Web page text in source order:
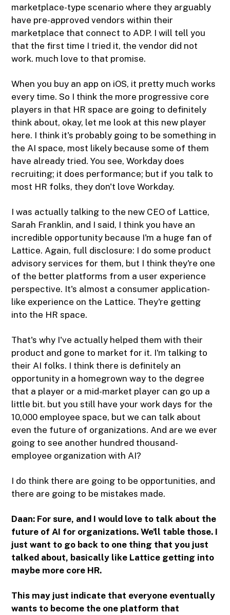
marketplace-type scenario where they arguably
have pre-approved vendors within their
marketplace that connect to ADP. I will tell you
that the first time I tried it, the vendor did not
work. much love to that promise.
When you buy an app on iOS, it pretty much works
every time. So I think the more progressive core
players in that HR space are going to definitely
think about, okay, let me look at this new player
here. I think it's probably going to be something in
the AI space, most likely because some of them
have already tried. You see, Workday does
recruiting; it does performance; but if you talk to
most HR folks, they don't love Workday.
I was actually talking to the new CEO of Lattice,
Sarah Franklin, and I said, I think you have an
incredible opportunity because I'm a huge fan of
Lattice. Again, full disclosure: I do some product
advisory services for them, but I think they're one
of the better platforms from a user experience
perspective. It's almost a consumer application-
like experience on the Lattice. They're getting
into the HR space.
That's why I've actually helped them with their
product and gone to market for it. I'm talking to
their AI folks. I think there is definitely an
opportunity in a homegrown way to the degree
that a player or a mid-market player can go up a
little bit. but you still have your work days for the
10,000 employee space, but we can talk about
even the future of organizations. And are we ever
going to see another hundred thousand-
employee organization with AI?
I do think there are going to be opportunities, and
there are going to be mistakes made.
Daan: For sure, and I would love to talk about the
future of AI for organizations. We'll table those. I
just want to go back to one thing that you just
talked about, basically like Lattice getting into
maybe more core HR.
This may just indicate that everyone eventually
wants to become the one platform that